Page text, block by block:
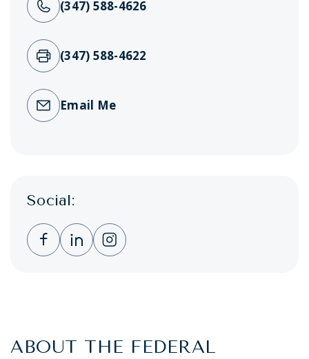
(347) 588-4626
(347) 588-4622
Email Me
Social:
Clicking this link opens a new window, and
Clicking this link opens a new
Clicking this link opens a new
ABOUT THE FEDERAL